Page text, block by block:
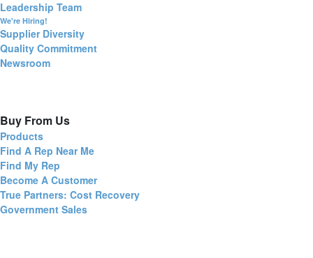
Leadership Team
We're Hiring!
Supplier Diversity
Quality Commitment
Newsroom
Buy From Us
Products
Find A Rep Near Me
Find My Rep
Become A Customer
True Partners: Cost Recovery
Government Sales